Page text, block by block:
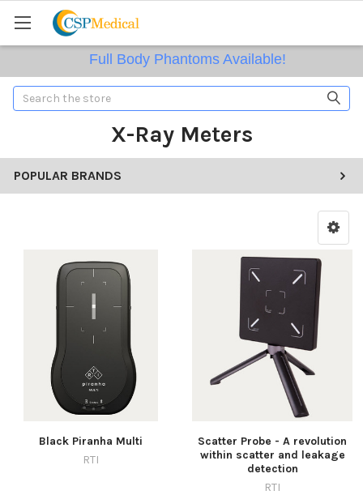
Full Body Phantoms Available!
Search
X-Ray Meters
POPULAR BRANDS
Black Piranha Multi
RTI
Scatter Probe - A revolution
within scatter and leakage
detection
RTI